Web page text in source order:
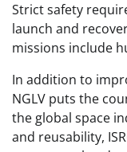
Strict safety
launch and
missions include
In addition to
NGLV puts the
the global space
and reusability,